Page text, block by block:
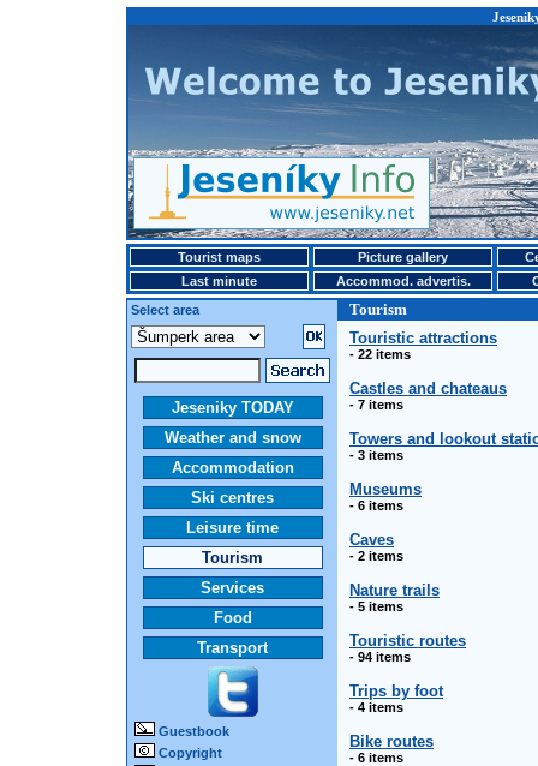
Tourist maps Picture gallery
Last minute
Accommod. advertis.
Select area
Tourism
Jeseniky TODAY
Weather and snow
Accommodation
Ski centres
Leisure time
Tourism
Services
Food
Transport
Guestbook
Copyright
Touristic attractions
- 22 items
Castles and chateaus
- 7 items
Towers and lookout
- 3 items
Museums
- 6 items
Caves
- 2 items
Nature trails
- 5 items
Touristic routes
- 94 items
Trips by foot
- 4 items
Bike routes
- 6 items